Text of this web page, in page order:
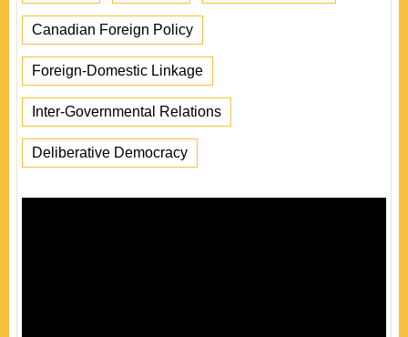
Canadian Foreign Policy
Foreign-Domestic Linkage
Inter-Governmental Relations
Deliberative Democracy